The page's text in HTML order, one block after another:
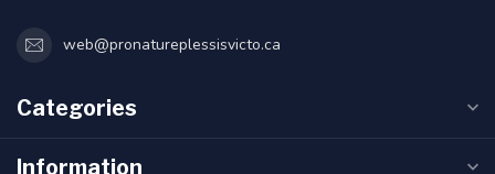
web@pronatureplessisvicto.ca
Categories
Information